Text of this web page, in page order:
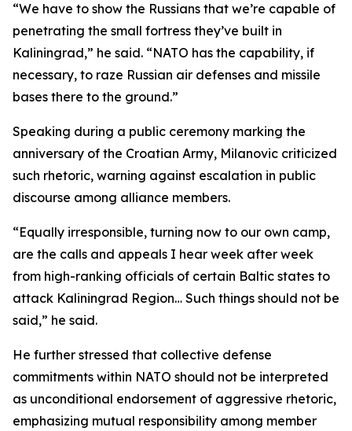
“We have to show the Russians that we’re capable of
penetrating the small fortress they’ve built in
Kaliningrad,” he said. “NATO has the capability, if
necessary, to raze Russian air defenses and missile
bases there to the ground.”
Speaking during a public ceremony marking the
anniversary of the Croatian Army, Milanovic criticized
such rhetoric, warning against escalation in public
discourse among alliance members.
“Equally irresponsible, turning now to our own camp,
are the calls and appeals I hear week after week
from high-ranking officials of certain Baltic states to
attack Kaliningrad Region… Such things should not be
said,” he said.
He further stressed that collective defense
commitments within NATO should not be interpreted
as unconditional endorsement of aggressive rhetoric,
emphasizing mutual responsibility among member